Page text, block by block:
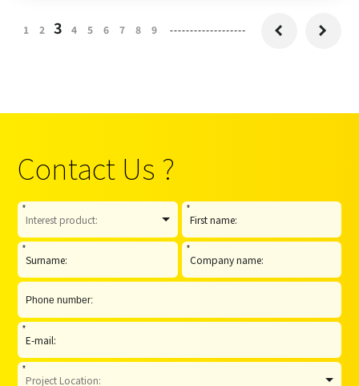
1 2 3 4 5 6 7 8 9  
Contact Us ?
* *
* *
*
*